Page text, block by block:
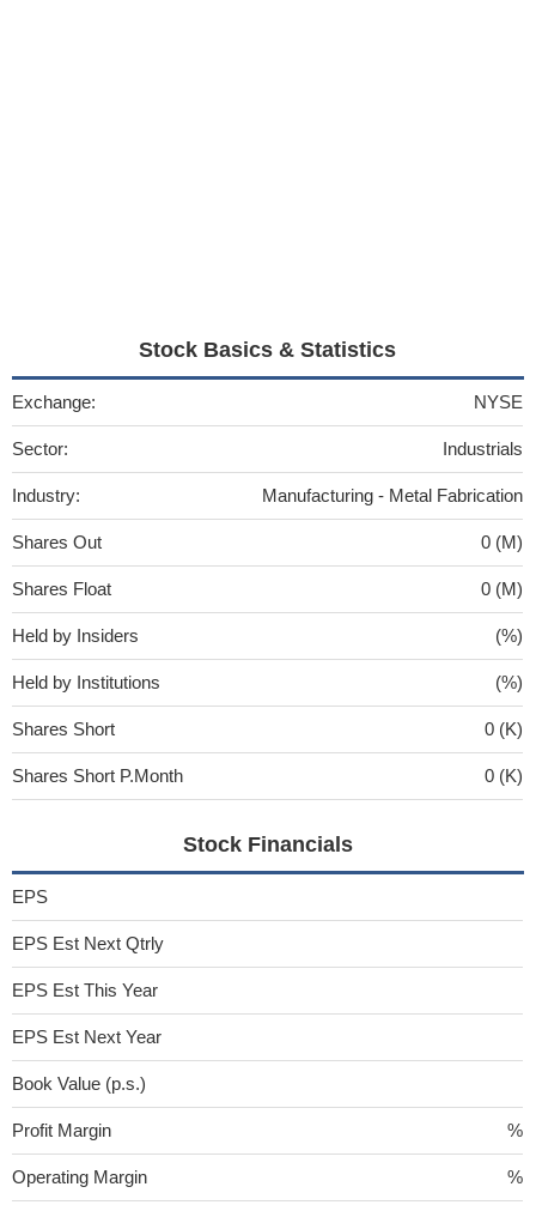
Stock Basics & Statistics
Exchange: NYSE
Sector: Industrials
Industry: Manufacturing - Metal Fabrication
Shares Out 0 (M)
Shares Float 0 (M)
Held by Insiders (%)
Held by Institutions (%)
Shares Short 0 (K)
Shares Short P.Month 0 (K)
Stock Financials
EPS
EPS Est Next Qtrly
EPS Est This Year
EPS Est Next Year
Book Value (p.s.)
Profit Margin %
Operating Margin %